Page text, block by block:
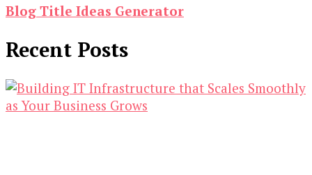
Blog Title Ideas Generator
Recent Posts